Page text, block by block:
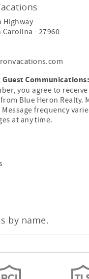
Highway
Carolina - 27960
Communications:
you agree to receive
Blue Heron Realty.
frequency
at any time.
by name.